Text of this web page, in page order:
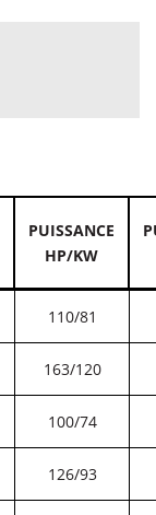
PUISSANCE
HP/KW
110/81
163/120
100/74
126/93